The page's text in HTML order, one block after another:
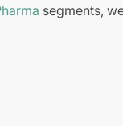
segments,